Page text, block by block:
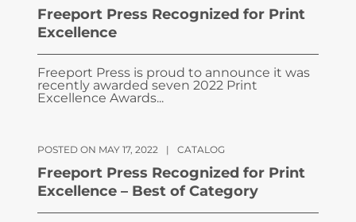
Freeport Press Recognized for Print
Excellence
Freeport Press is proud to announce it was
recently awarded seven 2022 Print
Excellence Awards...
POSTED ON MAY 17, 2022 | CATALOG
Freeport Press Recognized for Print
Excellence – Best of Category